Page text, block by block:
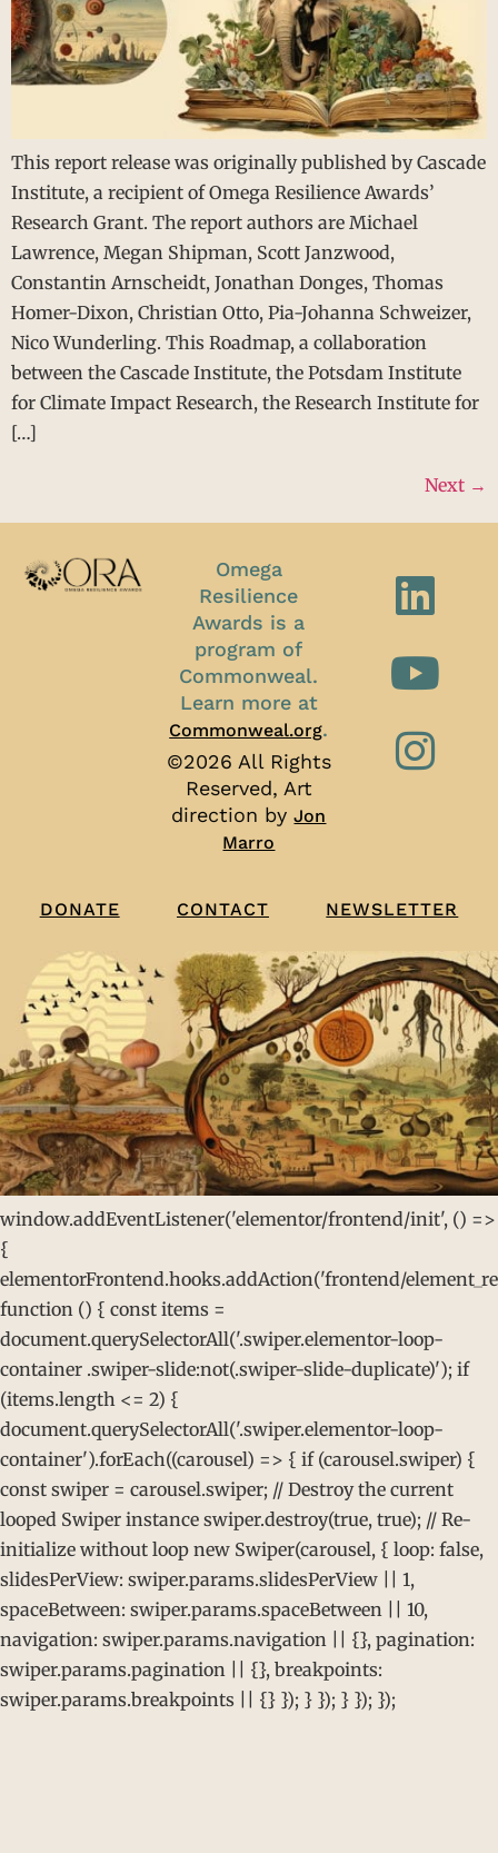
This report release was originally published by Cascade
Institute, a recipient of Omega Resilience Awards’
Research Grant. The report authors are Michael
Lawrence, Megan Shipman, Scott Janzwood,
Constantin Arnscheidt, Jonathan Donges, Thomas
Homer-Dixon, Christian Otto, Pia-Johanna Schweizer,
Nico Wunderling. This Roadmap, a collaboration
between the Cascade Institute, the Potsdam Institute
for Climate Impact Research, the Research Institute for
[…]
Next →
Omega
Resilience
Awards is a
program of
Commonweal.
Learn more at
Commonweal.org.
©2026 All Rights
Reserved, Art
direction byJon
Marro
DONATE CONTACT NEWSLETTER
window.addEventListener('elementor/frontend/init', () =>
{
elementorFrontend.hooks.addAction('frontend/
function () { const items =
document.querySelectorAll('.swiper.elementor-loop-
container .swiper-slide:not(.swiper-slide-duplicate)'); if
(items.length <= 2) {
document.querySelectorAll('.swiper.elementor-loop-
container').forEach((carousel) => { if (carousel.swiper) {
const swiper = carousel.swiper; // Destroy the current
looped Swiper instance swiper.destroy(true, true); // Re-
initialize without loop new Swiper(carousel, { loop: false,
slidesPerView: swiper.params.slidesPerView || 1,
spaceBetween: swiper.params.spaceBetween || 10,
navigation: swiper.params.navigation || {}, pagination:
swiper.params.pagination || {}, breakpoints:
swiper.params.breakpoints || {} }); } }); } }); });